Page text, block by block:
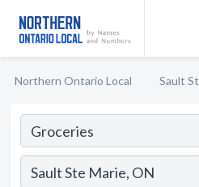
Northern Ontario Local Sault